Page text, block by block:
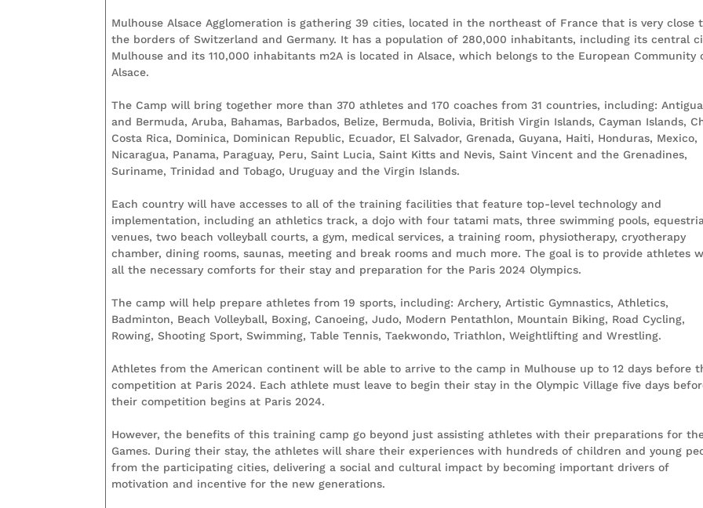
Mulhouse Alsace Agglomeration is gathering 39 cities, located in the northeast of France that is very close
the borders of Switzerland and Germany. It has a population of 280,000 inhabitants, including its central
Mulhouse and its 110,000 inhabitants m2A is located in Alsace, which belongs to the European Community
Alsace.
The Camp will bring together more than 370 athletes and 170 coaches from 31 countries, including: Antigua
and Bermuda, Aruba, Bahamas, Barbados, Belize, Bermuda, Bolivia, British Virgin Islands, Cayman Islands,
Costa Rica, Dominica, Dominican Republic, Ecuador, El Salvador, Grenada, Guyana, Haiti, Honduras, Mexico,
Nicaragua, Panama, Paraguay, Peru, Saint Lucia, Saint Kitts and Nevis, Saint Vincent and the Grenadines,
Suriname, Trinidad and Tobago, Uruguay and the Virgin Islands.
Each country will have accesses to all of the training facilities that feature top-level technology and
implementation, including an athletics track, a dojo with four tatami mats, three swimming pools,
venues, two beach volleyball courts, a gym, medical services, a training room, physiotherapy, cryotherapy
chamber, dining rooms, saunas, meeting and break rooms and much more. The goal is to provide athletes
all the necessary comforts for their stay and preparation for the Paris 2024 Olympics.
The camp will help prepare athletes from 19 sports, including: Archery, Artistic Gymnastics, Athletics,
Badminton, Beach Volleyball, Boxing, Canoeing, Judo, Modern Pentathlon, Mountain Biking, Road Cycling,
Rowing, Shooting Sport, Swimming, Table Tennis, Taekwondo, Triathlon, Weightlifting and Wrestling.
Athletes from the American continent will be able to arrive to the camp in Mulhouse up to 12 days before
competition at Paris 2024. Each athlete must leave to begin their stay in the Olympic Village five days
their competition begins at Paris 2024.
However, the benefits of this training camp go beyond just assisting athletes with their preparations for
Games. During their stay, the athletes will share their experiences with hundreds of children and young
from the participating cities, delivering a social and cultural impact by becoming important drivers of
motivation and incentive for the new generations.